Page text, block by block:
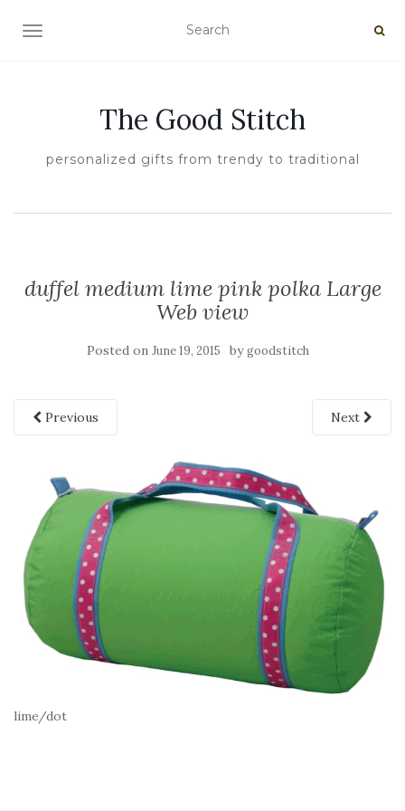
TOGGLE NAVIGATION
The Good Stitch
personalized gifts from trendy to traditional
duffel medium lime pink polka Large
Web view
Posted on June 19, 2015 bygoodstitch
Previous Next
lime/dot